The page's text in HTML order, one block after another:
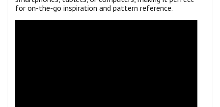
for on-the-go inspiration and pattern reference.